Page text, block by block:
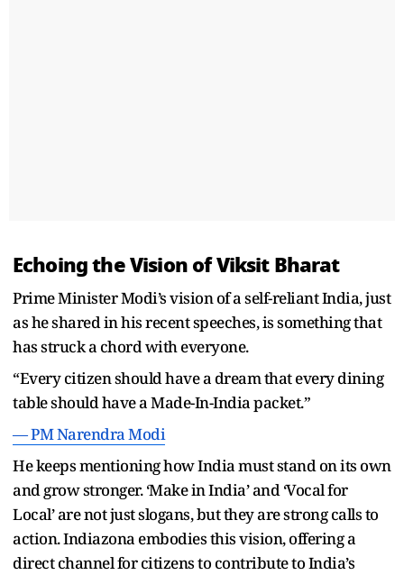
Echoing the Vision of Viksit Bharat
Prime Minister Modi’s vision of a self-reliant India, just
as he shared in his recent speeches, is something that
has struck a chord with everyone.
“Every citizen should have a dream that every dining
table should have a Made-In-India packet.”
— PM Narendra Modi
He keeps mentioning how India must stand on its own
and grow stronger. ‘Make in India’ and ‘Vocal for
Local’ are not just slogans, but they are strong calls to
action. Indiazona embodies this vision, offering a
direct channel for citizens to contribute to India’s